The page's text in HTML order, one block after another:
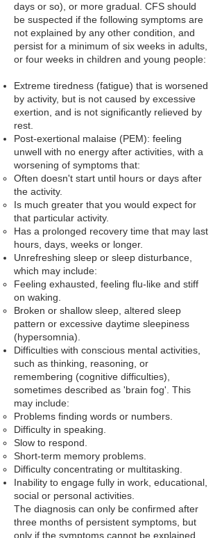
days or so), or more gradual. CFS should
be suspected if the following symptoms are
not explained by any other condition, and
persist for a minimum of six weeks in adults,
or four weeks in children and young people:
Extreme tiredness (fatigue) that is worsened
by activity, but is not caused by excessive
exertion, and is not significantly relieved by
rest.
Post-exertional malaise (PEM): feeling
unwell with no energy after activities, with a
worsening of symptoms that:
Often doesn't start until hours or days after
the activity.
Is much greater that you would expect for
that particular activity.
Has a prolonged recovery time that may last
hours, days, weeks or longer.
Unrefreshing sleep or sleep disturbance
which may include:
Feeling exhausted, feeling flu-like and stiff
on waking.
Broken or shallow sleep, altered sleep
pattern or excessive daytime sleepiness
(hypersomnia).
Difficulties with conscious mental activities,
such as thinking, reasoning, or
remembering (cognitive difficulties),
sometimes described as 'brain fog'. This
may include:
Problems finding words or numbers.
Difficulty in speaking.
Slow to respond.
Short-term memory problems.
Difficulty concentrating or multitasking.
Inability to engage fully in work, educational,
social or personal activities.
The diagnosis can only be confirmed after
three months of persistent symptoms, but
only if the symptoms cannot be explained